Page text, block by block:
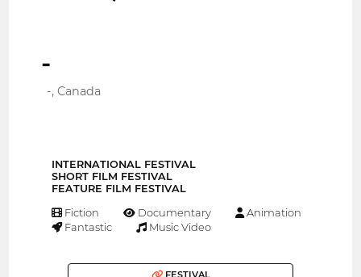
-
-, Canada
INTERNATIONAL FESTIVAL
SHORT FILM FESTIVAL
FEATURE FILM FESTIVAL
Fiction Documentary
Animation
Fantastic
Music Video
FESTIVAL